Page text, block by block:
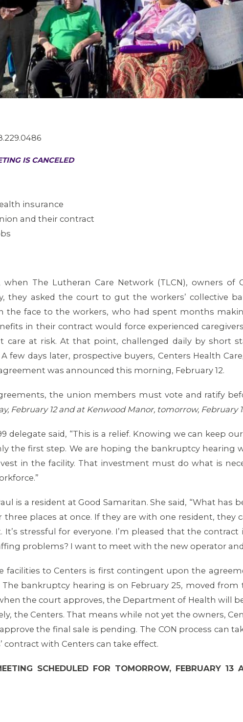
IS CANCELED
insurance
and their contract
when The Lutheran Care Network (TLCN), owners of
they asked the court to gut the workers’ collective
the face to the workers, who had spent months
in their contract would force experienced
care at risk. At that point, challenged daily by short
few days later, prospective buyers, Centers Health
was announced this morning, February 12.
the union members must vote and ratify
February 12 and at Kenwood Manor, tomorrow, February
delegate said, “This is a relief. Knowing we can keep
the first step. We are hoping the bankruptcy hearing
in the facility. That investment must do what is
is a resident at Good Samaritan. She said, “What has
three places at once. If they are with one resident,
stressful for everyone. I’m pleased that the
problems? I want to meet with the new operator
facilities to Centers is first contingent upon the
bankruptcy hearing is on February 25, moved from
the court approves, the Department of Health will
the Centers. That means while not yet the owners,
the final sale is pending. The CON process can
contract with Centers can take effect.
SCHEDULED FOR TOMORROW, FEBRUARY 13